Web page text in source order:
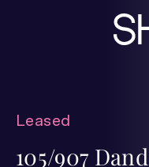
Leased
105/907